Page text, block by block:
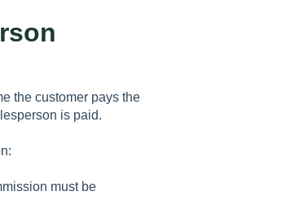
the customer pays the
is paid.
must be